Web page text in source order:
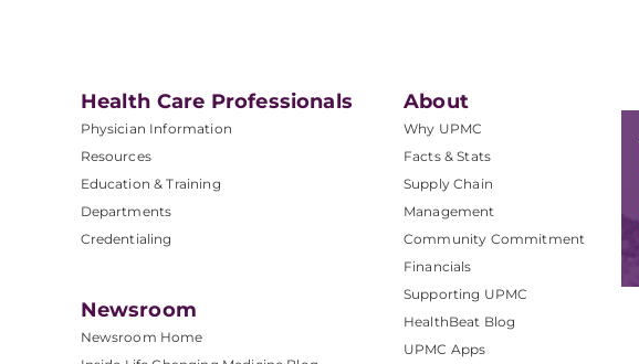
Health Care Professionals
Physician Information
Resources
Education & Training
Departments
Credentialing
Newsroom
Newsroom Home
About
Why UPMC
Facts & Stats
Supply Chain
Management
Community Commitment
Financials
Supporting UPMC
HealthBeat Blog
UPMC Apps